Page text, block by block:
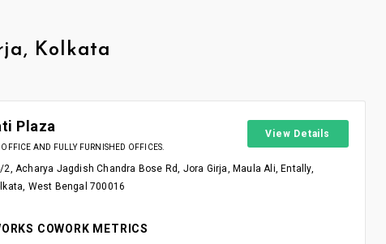
Kolkata
Plaza
AND FULLY FURNISHED OFFICES.
View Details
2, Acharya Jagdish Chandra Bose Rd, Jora Girja, Maula Ali, Entally,
West Bengal 700016
COWORK METRICS